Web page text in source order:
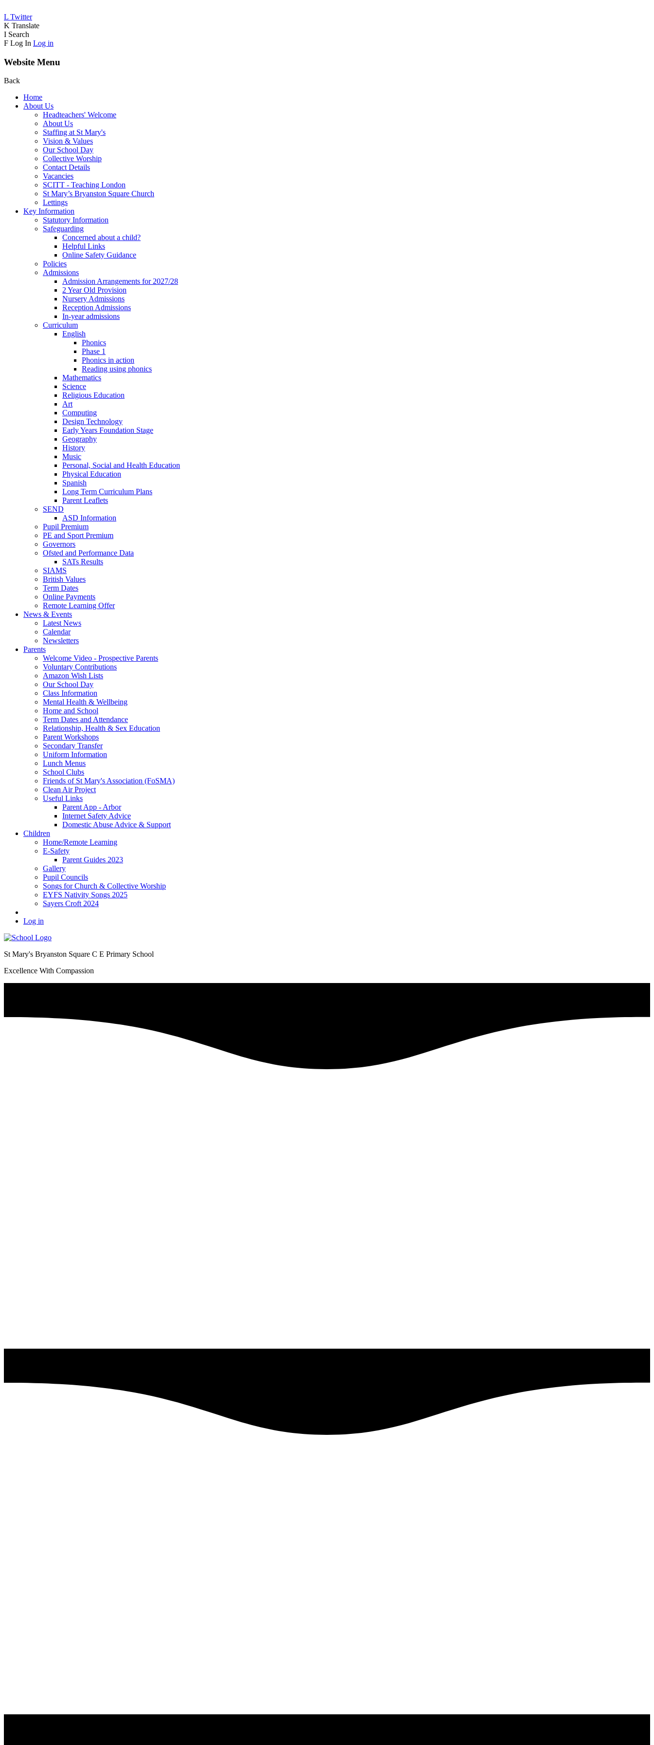
L Twitter
K Translate
I Search
F Log In Log in
Website Menu
Back
Home
About Us
Headteachers' Welcome
About Us
Staffing at St Mary's
Vision & Values
Our School Day
Collective Worship
Contact Details
Vacancies
SCITT - Teaching London
St Mary’s Bryanston Square Church
Lettings
Key Information
Statutory Information
Safeguarding
Concerned about a child?
Helpful Links
Online Safety Guidance
Policies
Admissions
Admission Arrangements for 2027/28
2 Year Old Provision
Nursery Admissions
Reception Admissions
In-year admissions
Curriculum
English
Phonics
Phase 1
Phonics in action
Reading using phonics
Mathematics
Science
Religious Education
Art
Computing
Design Technology
Early Years Foundation Stage
Geography
History
Music
Personal, Social and Health Education
Physical Education
Spanish
Long Term Curriculum Plans
Parent Leaflets
SEND
ASD Information
Pupil Premium
PE and Sport Premium
Governors
Ofsted and Performance Data
SATs Results
SIAMS
British Values
Term Dates
Online Payments
Remote Learning Offer
News & Events
Latest News
Calendar
Newsletters
Parents
Welcome Video - Prospective Parents
Voluntary Contributions
Amazon Wish Lists
Our School Day
Class Information
Mental Health & Wellbeing
Home and School
Term Dates and Attendance
Relationship, Health & Sex Education
Parent Workshops
Secondary Transfer
Uniform Information
Lunch Menus
School Clubs
Friends of St Mary's Association (FoSMA)
Clean Air Project
Useful Links
Parent App - Arbor
Internet Safety Advice
Domestic Abuse Advice & Support
Children
Home/Remote Learning
E-Safety
Parent Guides 2023
Gallery
Pupil Councils
Songs for Church & Collective Worship
EYFS Nativity Songs 2025
Sayers Croft 2024
Log in
St Mary's Bryanston Square C E Primary School
Excellence With Compassion